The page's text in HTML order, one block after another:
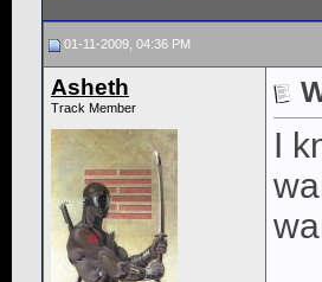
01-11-2009, 04:36 PM
Asheth
Track Member
I